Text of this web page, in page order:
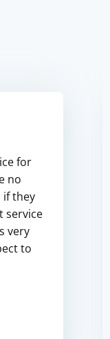
for
no
if they
service
very
to